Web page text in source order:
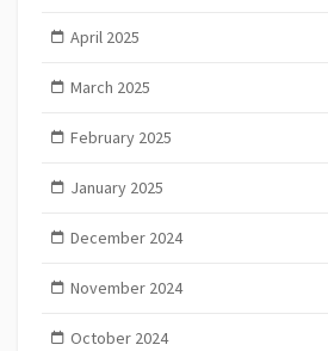
April 2025
March 2025
February 2025
January 2025
December 2024
November 2024
October 2024